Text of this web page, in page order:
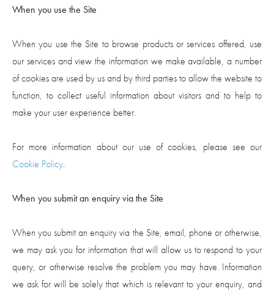
When you use the Site
When you use the Site to browse products or services offered, use
our services and view the information we make available, a number
of cookies are used by us and by third parties to allow the website to
function, to collect useful information about visitors and to help to
make your user experience better.
For more information about our use of cookies, please see our
Cookie Policy.
When you submit an enquiry via the Site
When you submit an enquiry via the Site, email, phone or otherwise,
we may ask you for information that will allow us to respond to your
query, or otherwise resolve the problem you may have. Information
we ask for will be solely that which is relevant to your enquiry, and